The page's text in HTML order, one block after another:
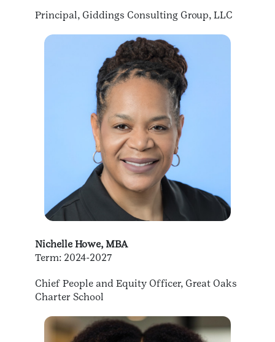
Principal, Giddings Consulting Group, LLC
Nichelle Howe, MBA
Term: 2024-2027
Chief People and Equity Officer, Great Oaks
Charter School